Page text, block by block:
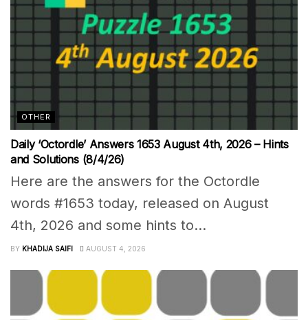
OTHER
Daily ‘Octordle’ Answers 1653 August 4th, 2026 – Hints
and Solutions (8/4/26)
Here are the answers for the Octordle
words #1653 today, released on August
4th, 2026 and some hints to...
BY KHADIJA SAIFI AUGUST 4, 2026